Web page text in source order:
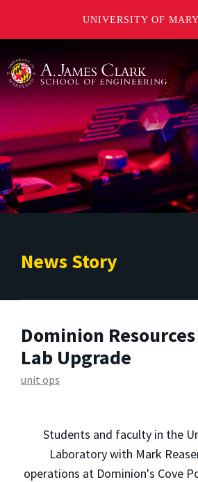
UNIVERSITY OF
News Story
Dominion
Lab Upgrade
unit ops
Students and faculty in the
Laboratory with Mark
operations at Dominion's Cove